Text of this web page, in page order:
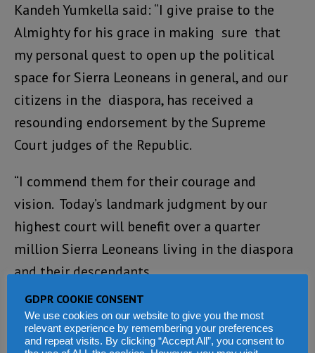
Kandeh Yumkella said: “I give praise to the
Almighty for his grace in making sure that
my personal quest to open up the political
space for Sierra Leoneans in general, and our
citizens in the diaspora, has received a
resounding endorsement by the Supreme
Court judges of the Republic.
“I commend them for their courage and
vision. Today’s landmark judgment by our
highest court will benefit over a quarter
million Sierra Leoneans living in the diaspora
and their descendants.
“As I have stated before, though the judiciary
does not make laws, the Judgement by the
GDPR COOKIE CONSENT
We use cookies on our website to give you the most
relevant experience by remembering your preferences
and repeat visits. By clicking “Accept All”, you consent to